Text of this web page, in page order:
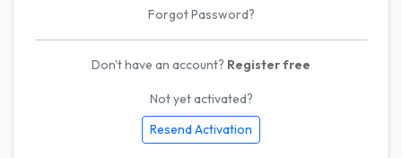
Forgot Password?
Don't have an account? Register free
Not yet activated?
Resend Activation